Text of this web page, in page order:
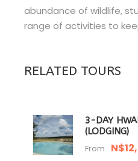
abundance of wildlife,
range of activities to
RELATED TOURS
3-DAY
(LODGING)
From